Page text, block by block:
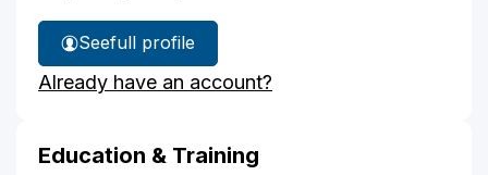
See
Dr.
Shah's
full profile
Already have an account?
Education & Training